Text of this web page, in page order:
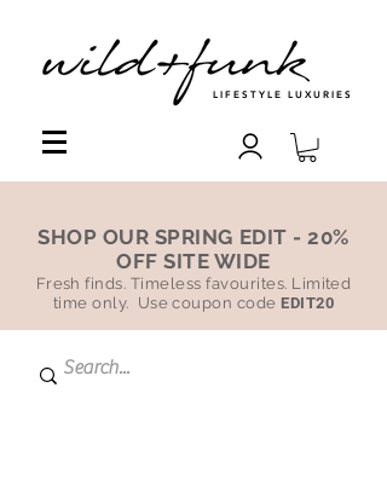
LIFESTYLE LUXURIES
SHOP OUR SPRING EDIT - 20%
OFF SITE WIDE
Fresh finds. Timeless favourites. Limited
time only. Use coupon codeEDIT20